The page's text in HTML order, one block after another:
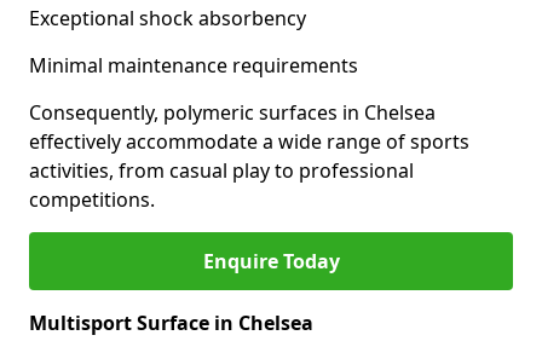
Exceptional shock absorbency
Minimal maintenance requirements
Consequently, polymeric surfaces in Chelsea
effectively accommodate a wide range of sports
activities, from casual play to professional
competitions.
Enquire Today
Multisport Surface in Chelsea